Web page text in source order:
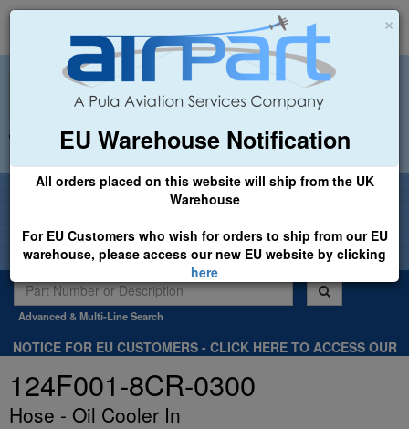
×
EU Warehouse Notification
All orders placed on this website will ship from the UK
Warehouse
For EU Customers who wish for orders to ship from our EU
warehouse, please access our new EU website by clicking
here
+44 (0)1494 450366 sales@airpart.co.uk
Welcome to Airpart - Min Order: £25.00
Advanced & Multi-Line Search
NOTICE FOR EU CUSTOMERS - CLICK HERE TO ACCESS OUR
.
124F001-8CR-0300
Hose - Oil Cooler In